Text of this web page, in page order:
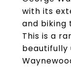
with its
and biking
This is a
beautifully